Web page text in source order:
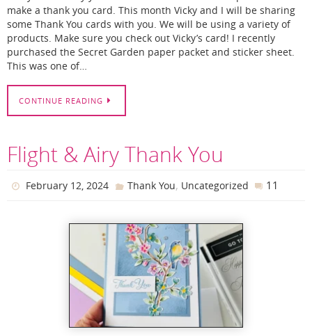
make a thank you card. This month Vicky and I will be sharing
some Thank You cards with you. We will be using a variety of
products. Make sure you check out Vicky’s card! I recently
purchased the Secret Garden paper packet and sticker sheet.
This was one of…
CONTINUE READING
Flight & Airy Thank You
February 12, 2024 Thank You, Uncategorized 11